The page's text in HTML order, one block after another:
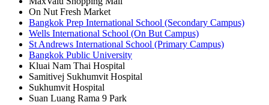
On Nut Fresh Market
Bangkok Prep International School (Secondary Campus)
Wells International School (On But Campus)
St Andrews International School (Primary Campus)
Bangkok Public University
Kluai Nam Thai Hospital
Samitivej Sukhumvit Hospital
Sukhumvit Hospital
Suan Luang Rama 9 Park